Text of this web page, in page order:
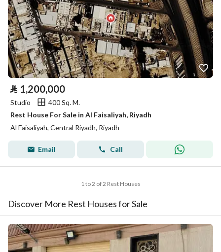
⃁ 1,200,000
Studio
400 Sq. M.
Rest House For Sale in Al Faisaliyah, Riyadh
Al Faisaliyah, Central Riyadh, Riyadh
Email Call
1 to 2 of 2 Rest Houses
Discover More Rest Houses for Sale